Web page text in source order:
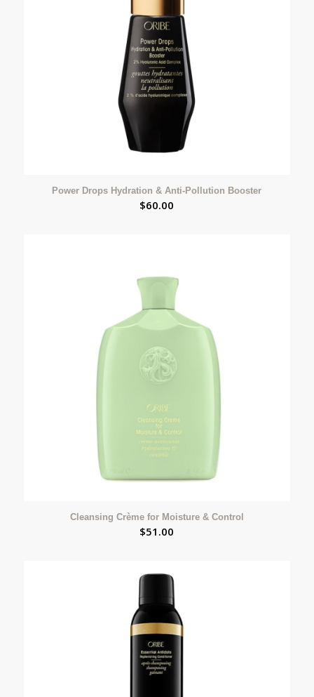
Power Drops Hydration & Anti-Pollution Booster
$60.00
Cleansing Crème for Moisture & Control
$51.00